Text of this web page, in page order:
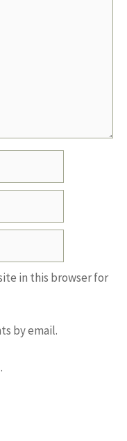
in this browser for
by email.